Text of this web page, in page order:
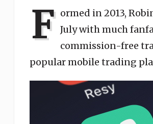
F ormed in 2013,
July with much
commission-free
popular mobile trading